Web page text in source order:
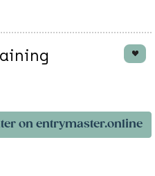
on entrymaster.online